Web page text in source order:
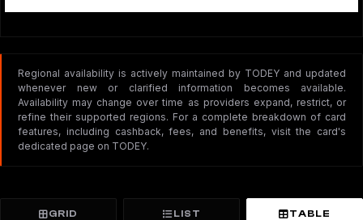
Regional availability is actively maintained by TODEY and updated
whenever new or clarified information becomes available.
Availability may change over time as providers expand, restrict, or
refine their supported regions. For a complete breakdown of card
features, including cashback, fees, and benefits, visit the card's
dedicated page on TODEY.
GRID LIST TABLE